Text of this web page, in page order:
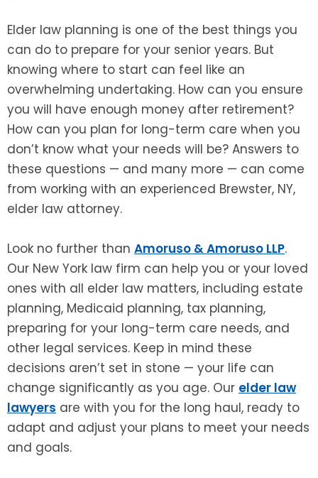
Elder law planning is one of the best things you
can do to prepare for your senior years. But
knowing where to start can feel like an
overwhelming undertaking. How can you ensure
you will have enough money after retirement?
How can you plan for long-term care when you
don’t know what your needs will be? Answers to
these questions — and many more — can come
from working with an experienced Brewster, NY,
elder law attorney.
Look no further than Amoruso & Amoruso LLP.
Our New York law firm can help you or your loved
ones with all elder law matters, including estate
planning, Medicaid planning, tax planning,
preparing for your long-term care needs, and
other legal services. Keep in mind these
decisions aren’t set in stone — your life can
change significantly as you age. Our elder law
lawyers are with you for the long haul, ready to
adapt and adjust your plans to meet your needs
and goals.